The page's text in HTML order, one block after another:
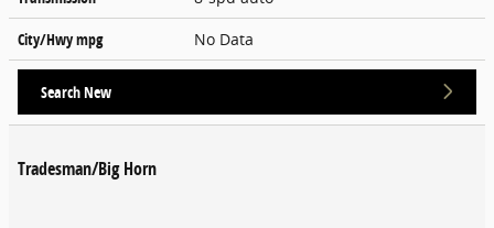
City/Hwympg No Data
Search New
Tradesman/Big Horn